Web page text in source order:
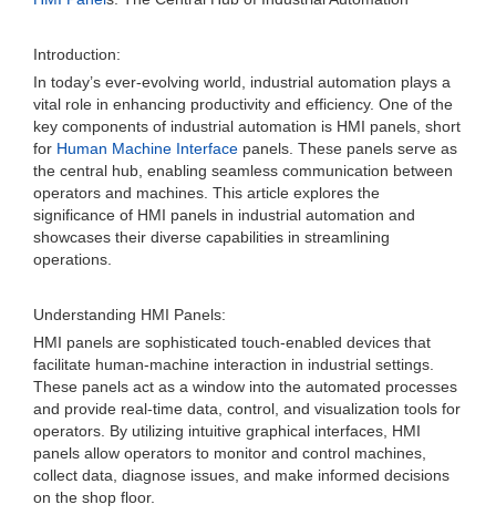
Introduction:
In today’s ever-evolving world, industrial automation plays a
vital role in enhancing productivity and efficiency. One of the
key components of industrial automation is HMI panels, short
for Human Machine Interface panels. These panels serve as
the central hub, enabling seamless communication between
operators and machines. This article explores the
significance of HMI panels in industrial automation and
showcases their diverse capabilities in streamlining
operations.
Understanding HMI Panels:
HMI panels are sophisticated touch-enabled devices that
facilitate human-machine interaction in industrial settings.
These panels act as a window into the automated processes
and provide real-time data, control, and visualization tools for
operators. By utilizing intuitive graphical interfaces, HMI
panels allow operators to monitor and control machines,
collect data, diagnose issues, and make informed decisions
on the shop floor.